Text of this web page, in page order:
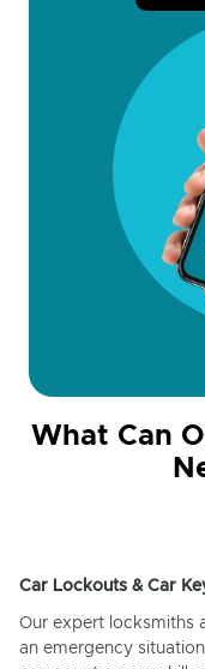
What Can
Car Lockouts & Car
Our expert locksmiths
an emergency